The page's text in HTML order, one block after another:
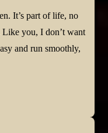
It’s part of life, no
you, I don’t want
and run smoothly,